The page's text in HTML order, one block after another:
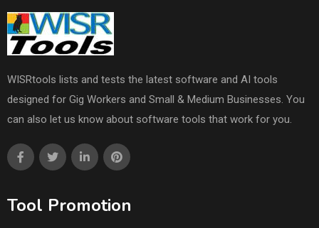
WISRtools lists and tests the latest software and AI tools
designed for Gig Workers and Small & Medium Businesses. You
can also let us know about software tools that work for you.
Tool Promotion